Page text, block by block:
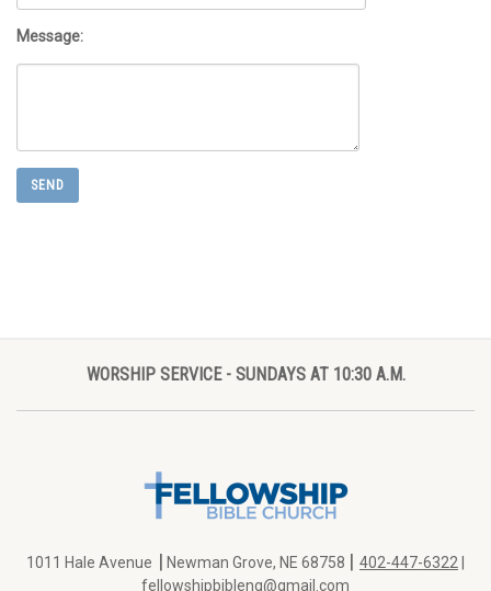
Message:
WORSHIP SERVICE - SUNDAYS AT 10:30 A.M.
1011 Hale Avenue | Newman Grove, NE 68758 | 402-447-6322
fellowshipbibleng@gmail.com